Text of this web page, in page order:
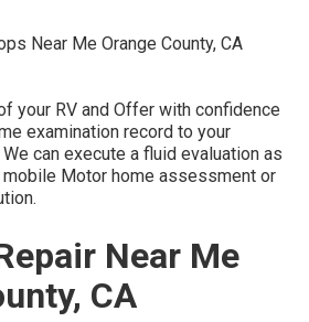
your RV and Offer with confidence
examination record to your
can execute a fluid evaluation as
mobile Motor home assessment or
Near Me
CA